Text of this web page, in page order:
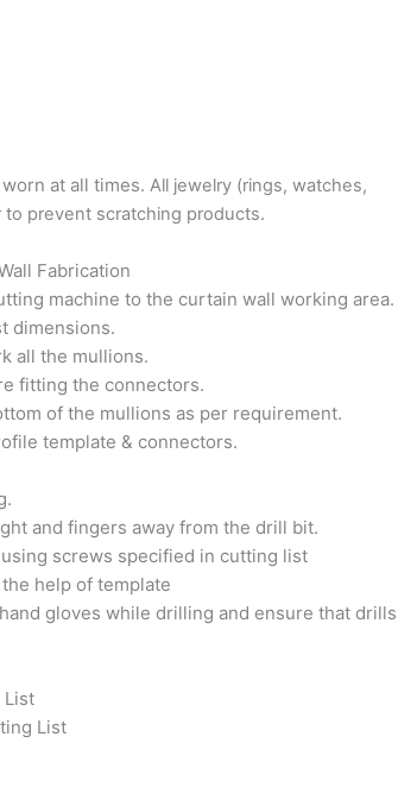
at all times. All jewelry (rings, watches,
to prevent scratching products.
Fabrication
machine to the curtain wall working area.
dimensions.
all the mullions.
fitting the connectors.
of the mullions as per requirement.
template & connectors.
and fingers away from the drill bit.
screws specified in cutting list
help of template
gloves while drilling and ensure that drills
List
List